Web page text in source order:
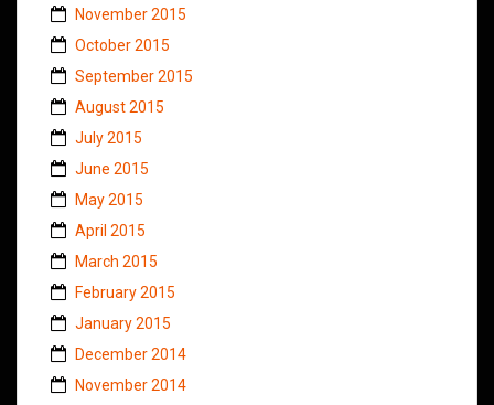
November 2015
October 2015
September 2015
August 2015
July 2015
June 2015
May 2015
April 2015
March 2015
February 2015
January 2015
December 2014
November 2014